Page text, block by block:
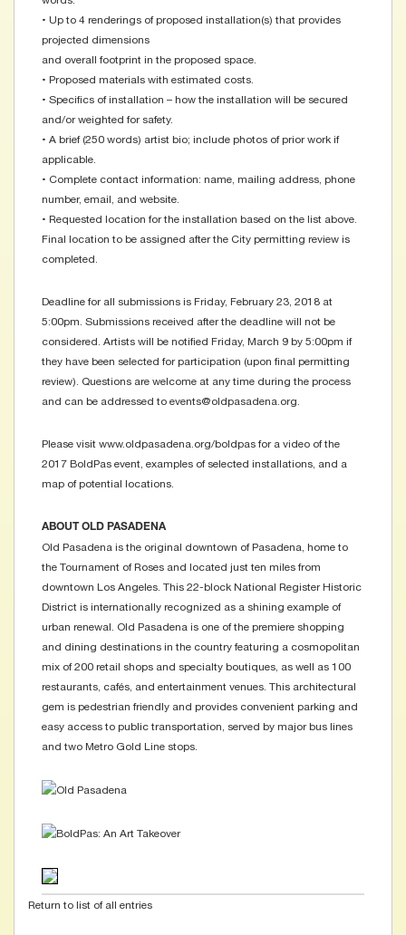
• Up to 4 renderings of proposed installation(s) that provides
projected dimensions
and overall footprint in the proposed space.
• Proposed materials with estimated costs.
• Specifics of installation – how the installation will be secured
and/or weighted for safety.
• A brief (250 words) artist bio; include photos of prior work if
applicable.
• Complete contact information: name, mailing address, phone
number, email, and website.
• Requested location for the installation based on the list above.
Final location to be assigned after the City permitting review is
completed.
Deadline for all submissions is Friday, February 23, 2018 at
5:00pm. Submissions received after the deadline will not be
considered. Artists will be notified Friday, March 9 by 5:00pm if
they have been selected for participation (upon final permitting
review). Questions are welcome at any time during the process
and can be addressed to events@oldpasadena.org.
Please visit www.oldpasadena.org/boldpas for a video of the
2017 BoldPas event, examples of selected installations, and a
map of potential locations.
ABOUT OLD PASADENA
Old Pasadena is the original downtown of Pasadena, home to
the Tournament of Roses and located just ten miles from
downtown Los Angeles. This 22-block National Register Historic
District is internationally recognized as a shining example of
urban renewal. Old Pasadena is one of the premiere shopping
and dining destinations in the country featuring a cosmopolitan
mix of 200 retail shops and specialty boutiques, as well as 100
restaurants, cafés, and entertainment venues. This architectural
gem is pedestrian friendly and provides convenient parking and
easy access to public transportation, served by major bus lines
and two Metro Gold Line stops.
Return to list of all entries